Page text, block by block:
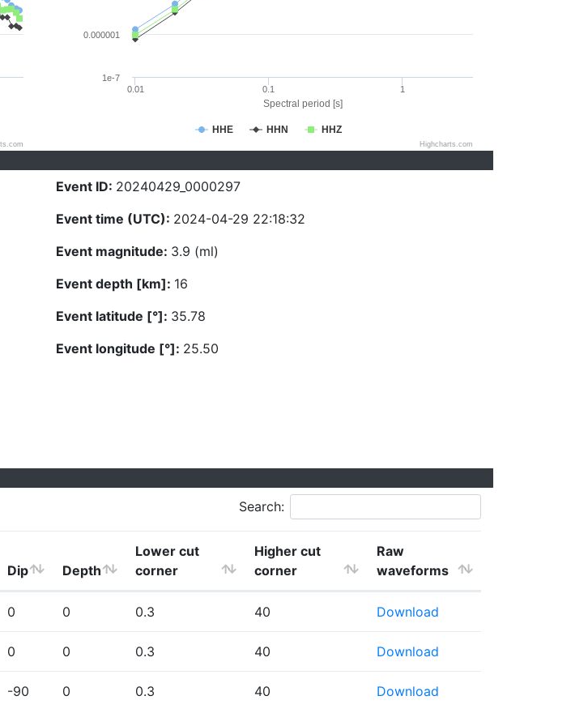
Spectral period [s]
HHE HHN HHZ
0.01 0.1 1
1e-7
0.000001
Highcharts.com
Event ID: 20240429_0000297
Event time (UTC): 2024-04-29 22:18:32
Event magnitude: 3.9 (ml)
Event depth [km]: 16
Event latitude [°]: 35.78
Event longitude [°]: 25.50
Search:
Dip Depth
Lower cut
corner
Higher cut
corner
Raw
waveforms
0 0 0.3 40 Download
0 0 0.3 40 Download
-90 0 0.3 40 Download